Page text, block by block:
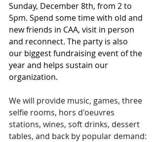
Sunday, December 8th, from 2 to
5pm. Spend some time with old and
new friends in CAA, visit in person
and reconnect. The party is also
our biggest fundraising event of the
year and helps sustain our
organization.
We will provide music, games, three
selfie rooms, hors d'oeuvres
stations, wines, soft drinks, dessert
tables, and back by popular demand: